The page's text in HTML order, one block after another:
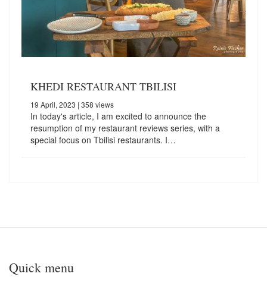
KHEDI RESTAURANT TBILISI
19 April, 2023 | 358 views
In today's article, I am excited to announce the
resumption of my restaurant reviews series, with a
special focus on Tbilisi restaurants. I…
Quick menu